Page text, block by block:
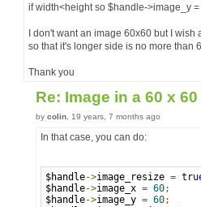
if width<height so $handle->image_y =
I don't want an image 60x60 but I
so that it's longer side is no more than
Thank you
Re: Image in a 60 x
by colin , 19 years, 7 months ago
In that case, you can do:
$handle->image_resize =
$handle->image_x = 60;
$handle->image_y = 60;